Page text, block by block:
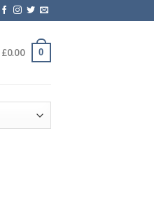
£0.00 0